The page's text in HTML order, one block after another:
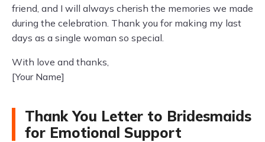
friend, and I will always cherish the memories we made
during the celebration. Thank you for making my last
days as a single woman so special.
With love and thanks,
[Your Name]
Thank You Letter to Bridesmaids
for Emotional Support